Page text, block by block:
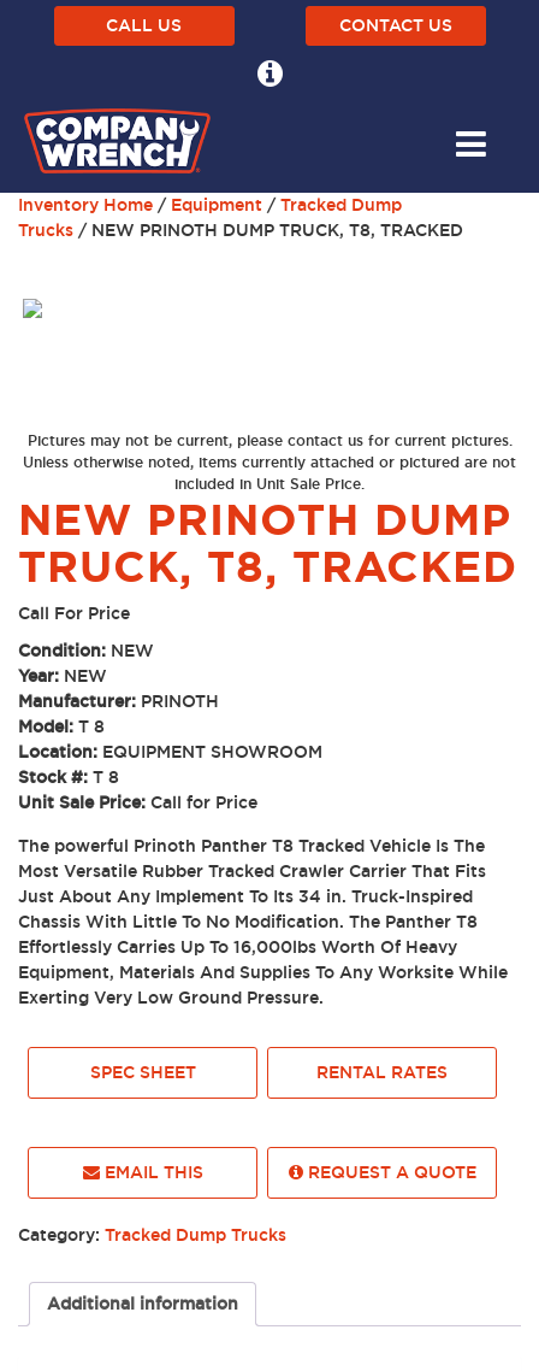
CALL US CONTACT US
Inventory Home / Equipment /Tracked Dump
Trucks / NEW PRINOTH DUMP TRUCK, T8, TRACKED
Pictures may not be current, please contact us for current pictures.
Unless otherwise noted, items currently attached or pictured are not
included in Unit Sale Price.
NEW PRINOTH DUMP
TRUCK, T8, TRACKED
Call For Price
Condition: NEW
Year: NEW
Manufacturer: PRINOTH
Model: T 8
Location: EQUIPMENT SHOWROOM
Stock #: T 8
Unit Sale Price: Call for Price
The powerful Prinoth Panther T8 Tracked Vehicle Is The
Most Versatile Rubber Tracked Crawler Carrier That Fits
Just About Any Implement To Its 34 in. Truck-Inspired
Chassis With Little To No Modification. The Panther T8
Effortlessly Carries Up To 16,000lbs Worth Of Heavy
Equipment, Materials And Supplies To Any Worksite While
Exerting Very Low Ground Pressure.
SPEC SHEET RENTAL RATES
EMAIL THIS REQUEST A QUOTE
Category: Tracked Dump Trucks
Additional information